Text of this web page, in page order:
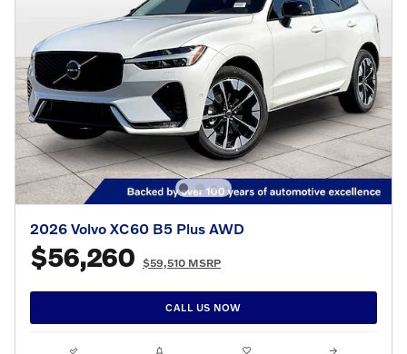
2026 Volvo XC60 B5 Plus AWD
$56,260 $59,510 MSRP
CALL US NOW